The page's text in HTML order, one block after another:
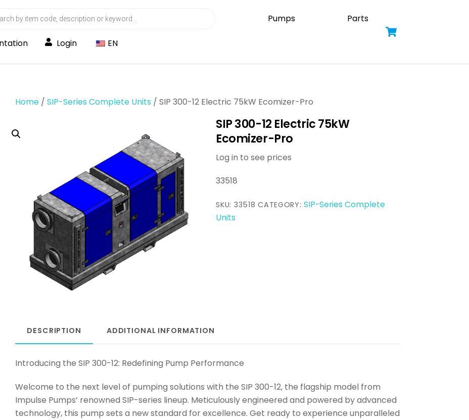
Pumps Parts
Login EN
Home /SIP-Series Complete Units / SIP 300-12 Electric 75kW Ecomizer-Pro
SIP 300-12 Electric 75kW
Ecomizer-Pro
Log in to see prices
33518
SKU: 33518 CATEGORY:SIP-Series Complete
Units
DESCRIPTION ADDITIONAL INFORMATION
Introducing the SIP 300-12: Redefining Pump Performance
Welcome to the next level of pumping solutions with the SIP 300-12, the flagship model from
Impulse Pumps’ renowned SIP-series lineup. Meticulously engineered and powered by advanced
technology, this pump sets a new standard for excellence. Get ready to experience unparalleled